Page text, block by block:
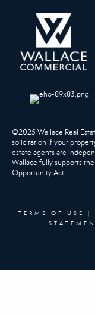
©2025 Wallace Real
solicitation if your
estate agents are
Wallace fully supports
Opportunity Act.
TERMS OF USE